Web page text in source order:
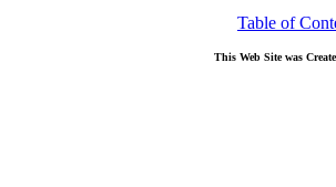
Table of
This Web Site was